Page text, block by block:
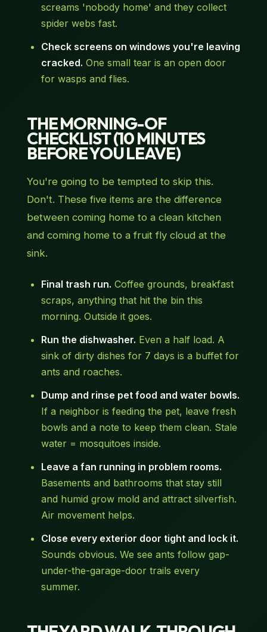
screams 'nobody home' and they collect
spider webs fast.
Check screens on windows you're leaving
cracked. One small tear is an open door
for wasps and flies.
THE MORNING-OF
CHECKLIST (10 MINUTES
BEFORE YOU LEAVE)
You're going to be tempted to skip this.
Don't. These five items are the difference
between coming home to a clean kitchen
and coming home to a fruit fly cloud at the
sink.
Final trash run. Coffee grounds, breakfast
scraps, anything that hit the bin this
morning. Outside it goes.
Run the dishwasher. Even a half load. A
sink of dirty dishes for 7 days is a buffet for
ants and roaches.
Dump and rinse pet food and water bowls.
If a neighbor is feeding the pet, leave fresh
bowls and a note to keep them clean. Stale
water = mosquitoes inside.
Leave a fan running in problem rooms.
Basements and bathrooms that stay still
and humid grow mold and attract silverfish.
Air movement helps.
Close every exterior door tight and lock it.
Sounds obvious. We see ants follow gap-
under-the-garage-door trails every
summer.